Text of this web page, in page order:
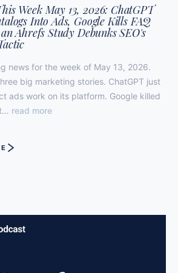
Week May 13, 2026: ChatGPT
Into Ads, Google Kills FAQ
Ahrefs Study Debunks SEO's
news for the week of May 13, 2026.
big marketing stories. ChatGPT just
ads work on its platform. Google killed
read more